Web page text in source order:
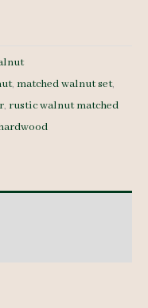
, matched walnut set,
, rustic walnut matched